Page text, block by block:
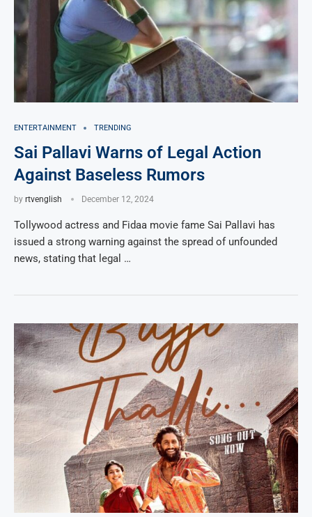
ENTERTAINMENT TRENDING
Sai Pallavi Warns of Legal Action
Against Baseless Rumors
by rtvenglish December 12, 2024
Tollywood actress and Fidaa movie fame Sai Pallavi has
issued a strong warning against the spread of unfounded
news, stating that legal …